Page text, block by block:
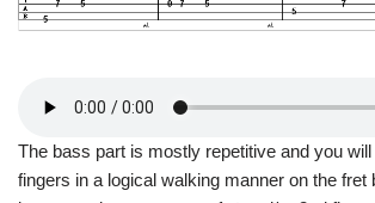
The bass part is mostly repetitive and you
fingers in a logical walking manner on the fret